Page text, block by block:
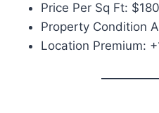
Price Per Sq Ft: $180
Property Condition
Location Premium: